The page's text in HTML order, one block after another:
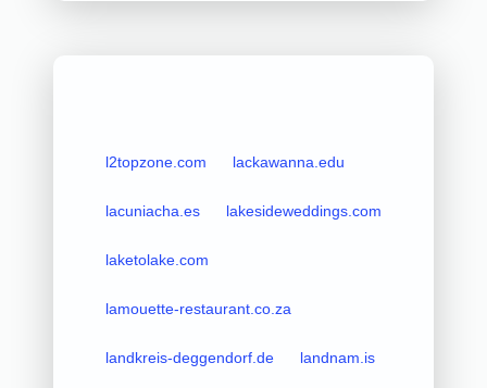
l2topzone.com lackawanna.edu
lacuniacha.es lakesideweddings.com
laketolake.com
lamouette-restaurant.co.za
landkreis-deggendorf.de landnam.is